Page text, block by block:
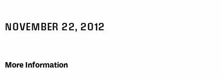
NOVEMBER 22, 2012
More Information